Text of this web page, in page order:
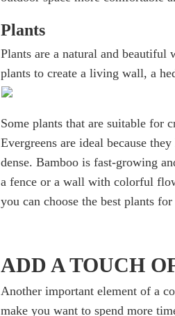
Plants
Plants are a natural and beautiful
plants to create a living wall, a
Some plants that are suitable for
Evergreens are ideal because
dense. Bamboo is fast-growing
a fence or a wall with colorful
you can choose the best plants
ADD A TOUCH
Another important element of a
make you want to spend more